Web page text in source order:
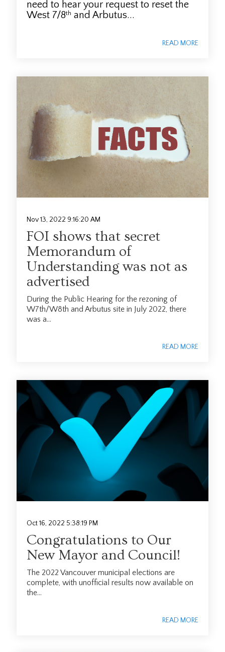
need to hear your request to reset the
West 7/8th and Arbutus...
READ MORE
Nov 13, 2022 9:16:20 AM
FOI shows that secret
Memorandum of
Understanding was not as
advertised
During the Public Hearing for the rezoning of
W7th/W8th and Arbutus site in July 2022, there
was a...
READ MORE
Oct 16, 2022 5:38:19 PM
Congratulations to Our
New Mayor and Council!
The 2022 Vancouver municipal elections are
complete, with unofficial results now available on
the...
READ MORE